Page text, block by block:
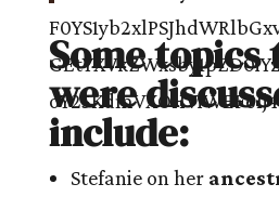
Some topics
were
include:
Stefanie on her